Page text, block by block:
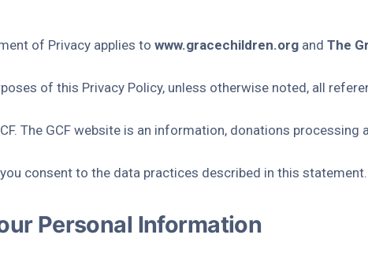
of Privacy applies to www.gracechildren.org and The
of this Privacy Policy, unless otherwise noted, all
The GCF website is an information, donations processing
consent to the data practices described in this statement.
Personal Information